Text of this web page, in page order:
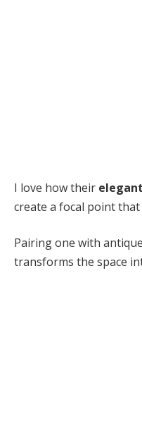
I love how their
create a focal point
Pairing one with
transforms the space